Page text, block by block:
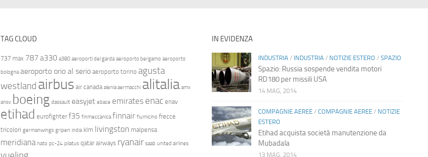
TAG CLOUD
737 max 787 a330 a380 aeroporti del garda aeroporto bergamo aeroporto
bologna aeroporto orio al serio aeroporto torino agusta
westland airbus air canada alenia aermacchi alitalia amx
ansv boeing dassault easyjet ebace emirates enac enav
etihad eurofighter f35 finmeccanica finnair fiumicino frecce
tricolori germanwings gripen india klm livingston malpensa
meridiana nato pc-24 pilatus qatar airways ryanair saab united airlines
IN EVIDENZA
INDUSTRIA / INDUSTRIA / NOTIZIE ESTERO / SPAZIO
Spazio: Russia sospende vendita motori
RD180 per missili USA
14 MAG, 2014
COMPAGNIE AEREE/ COMPAGNIE AEREE/ NOTIZIE
ESTERO
Etihad acquista società manutenzione da
Mubadala
13 MAG, 2014